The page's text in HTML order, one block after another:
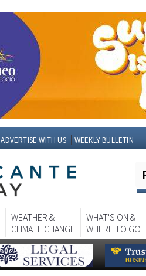
ADVERTISE WITH US WEEKLY BULLETIN
WEATHER &
CLIMATE CHANGE
WHAT'S ON &
WHERE TO GO